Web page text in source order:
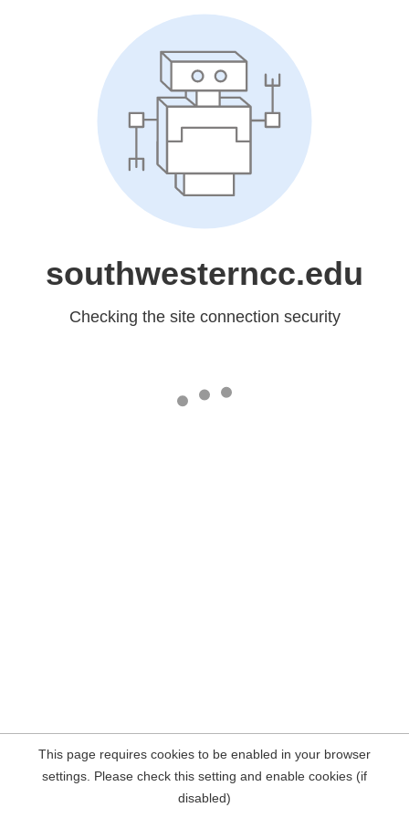
southwesterncc.edu
Checking the site connection security
This page requires cookies to be enabled in your browser
settings. Please check this setting and enable cookies (if
disabled)